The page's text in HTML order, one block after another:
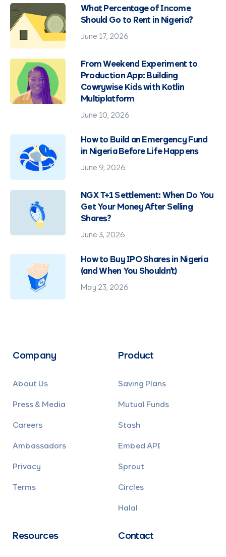
What Percentage of Income
Should Go to Rent in Nigeria?
June 17, 2026
From Weekend Experiment to
Production App: Building
Cowrywise Kids with Kotlin
Multiplatform
June 10, 2026
How to Build an Emergency Fund
in Nigeria Before Life Happens
June 9, 2026
NGX T+1 Settlement: When Do You
Get Your Money After Selling
Shares?
June 3, 2026
How to Buy IPO Shares in Nigeria
(and When You Shouldn't)
May 23, 2026
Company
About Us
Press & Media
Careers
Ambassadors
Privacy
Terms
Product
Saving Plans
Mutual Funds
Stash
Embed API
Sprout
Circles
Halal
Resources Contact